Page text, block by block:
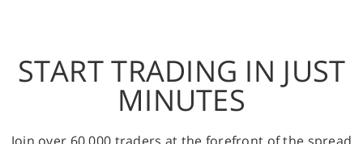
START TRADING IN JUST
MINUTES